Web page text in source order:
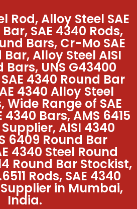
Rod, Alloy Steel SAE
SAE 4340 Rods,
Bars, Cr-Mo SAE
Alloy Steel AISI
Bars, UNS G43400
4340 Round Bar
4340 Alloy Steel
Wide Range of SAE
4340 Bars, AMS 6415
AISI 4340
6409 Round Bar
4340 Steel Round
Round Bar Stockist,
Rods, SAE 4340
in Mumbai,
India.